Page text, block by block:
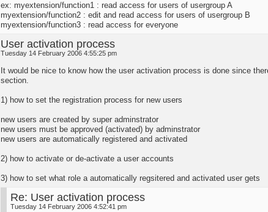
ex: myextension/function1 : read access for users of usergroup A
myextension/function2 : edit and read access for users of usergroup B
myextension/function3 : read access for everyone
User activation process
Tuesday 14 February 2006 4:55:25 pm
It would be nice to know how the user activation process is done since
section.
1) how to set the registration process for new users
new users are created by super adminstrator
new users must be approved (activated) by adminstrator
new users are automatically registered and activated
2) how to activate or de-activate a user accounts
3) how to set what role a automatically regsitered and activated user gets
Re: User activation process
Tuesday 14 February 2006 4:52:41 pm